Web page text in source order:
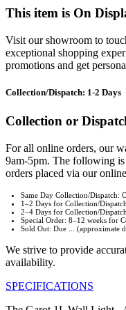
This item is On
Visit our showroom to
exceptional shopping
promotions and get
Collection/Dispatch: 1-2 Days
Collection or
For all online orders, our
9am-5pm. The following
orders placed via our
Same Day Collection/Dispatch:
1–2 Days for Collection/
2–4 Days for Collection/
Special Order: 8–12 weeks for
Sold Out: Due ... (approximate
We strive to provide
availability.
SPECIFICATIONS